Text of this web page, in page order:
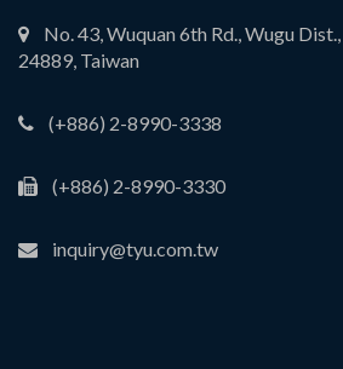
No. 43, Wuquan 6th Rd., Wugu
24889, Taiwan
(+886) 2-8990-3338
(+886) 2-8990-3330
inquiry@tyu.com.tw